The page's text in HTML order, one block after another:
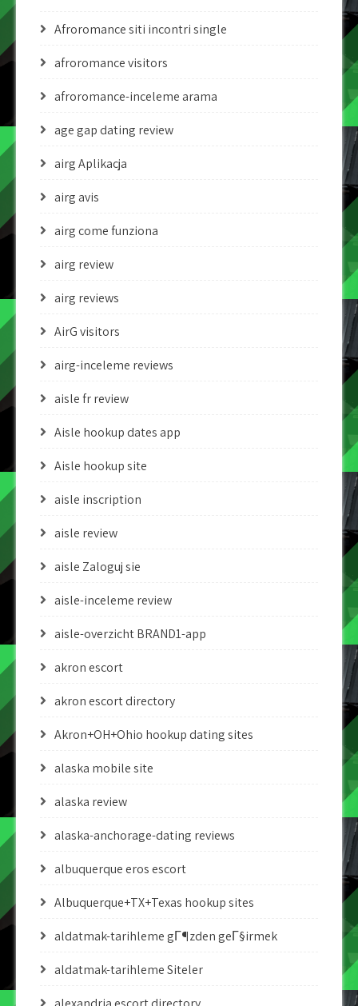
Afroromance siti incontri single
afroromance visitors
afroromance-inceleme arama
age gap dating review
airg Aplikacja
airg avis
airg come funziona
airg review
airg reviews
AirG visitors
airg-inceleme reviews
aisle fr review
Aisle hookup dates app
Aisle hookup site
aisle inscription
aisle review
aisle Zaloguj sie
aisle-inceleme review
aisle-overzicht BRAND1-app
akron escort
akron escort directory
Akron+OH+Ohio hookup dating sites
alaska mobile site
alaska review
alaska-anchorage-dating reviews
albuquerque eros escort
Albuquerque+TX+Texas hookup sites
aldatmak-tarihleme gГ¶zden geГ§irmek
aldatmak-tarihleme Siteler